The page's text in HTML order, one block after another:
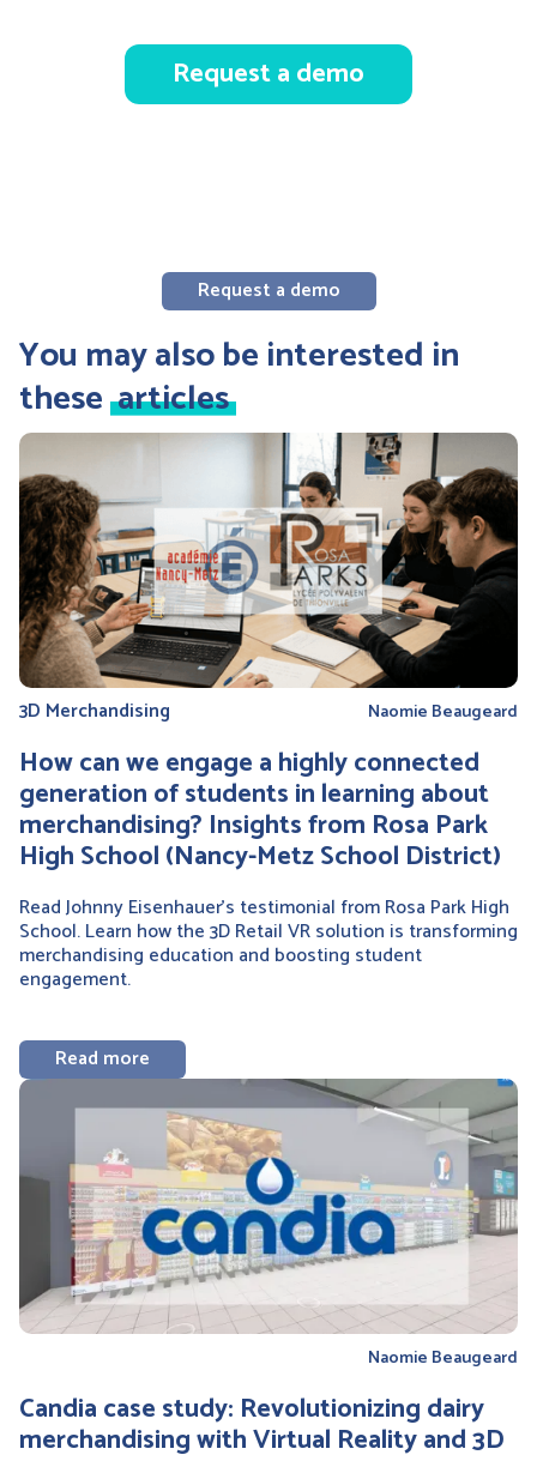
Request a demo
Request a demo
You may also be interested in
these articles
3D Merchandising Naomie Beaugeard
How can we engage a highly connected
generation of students in learning about
merchandising? Insights from Rosa Park
High School (Nancy-Metz School District)
Read Johnny Eisenhauer’s testimonial from Rosa Park High
School. Learn how the 3D Retail VR solution is transforming
merchandising education and boosting student
engagement.
Read more
Naomie Beaugeard
Candia case study: Revolutionizing dairy
merchandising with Virtual Reality and 3D